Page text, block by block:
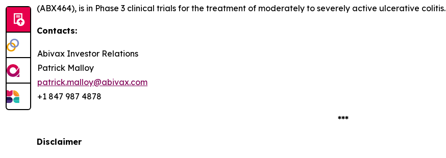
(ABX464), is in Phase 3 clinical trials for the treatment of moderately to severely active ulcerative colitis.
Contacts:
Abivax Investor Relations
Patrick Malloy
patrick.malloy@abivax.com
+1 847 987 4878
***
Disclaimer